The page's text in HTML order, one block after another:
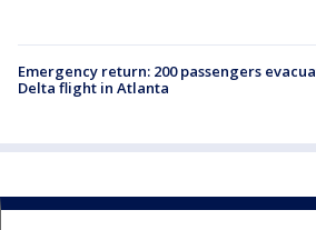
Emergency return: 200 passengers
Delta flight in Atlanta